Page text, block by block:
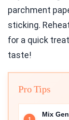
parchment
sticking.
for a quick
taste!
Pro Tips
Mix